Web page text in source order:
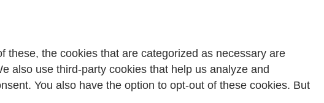
the cookies that are categorized as necessary are
also use third-party cookies that help us analyze and
You also have the option to opt-out of these cookies. But